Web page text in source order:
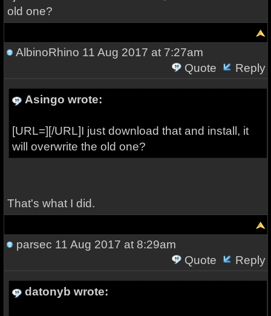
old one?
AlbinoRhino 11 Aug 2017 at 7:27am
Quote
Reply
Asingo wrote:
[URL=][/URL]I just download that and install, it
will overwrite the old one?
That's what I did.
parsec 11 Aug 2017 at 8:29am
Quote
Reply
datonyb wrote: